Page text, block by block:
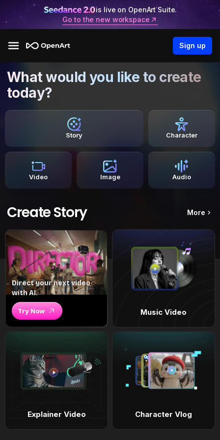
is live on OpenArt Suite.
Go to the new workspace
Sign up
What would you like to create
today?
Story Character
Video Image Audio
Create Story More
Direct your next video
with AI.
Try Now Music Video
Explainer Video Character Vlog